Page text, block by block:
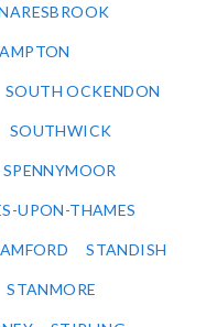
SOUTH OCKENDON
SOUTHWICK
SPENNYMOOR
UPON-THAMES
STANDISH
STANMORE